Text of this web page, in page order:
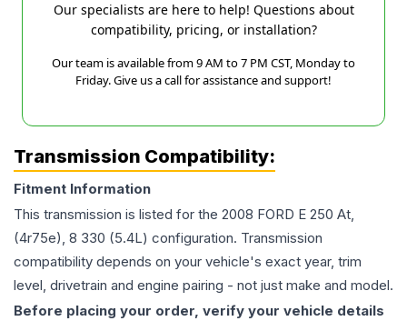
Our specialists are here to help! Questions about
compatibility, pricing, or installation?
Our team is available from 9 AM to 7 PM CST, Monday to
Friday. Give us a call for assistance and support!
Transmission Compatibility:
Fitment Information
This transmission is listed for the 2008 FORD E 250 At,
(4r75e), 8 330 (5.4L) configuration. Transmission
compatibility depends on your vehicle's exact year, trim
level, drivetrain and engine pairing - not just make and model.
Before placing your order, verify your vehicle details